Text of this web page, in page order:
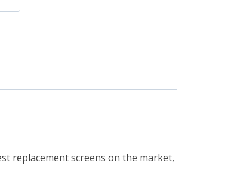
replacement screens on the market,